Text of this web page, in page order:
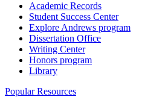
Academic Records
Student Success Center
Explore Andrews program
Dissertation Office
Writing Center
Honors program
Library
Popular Resources